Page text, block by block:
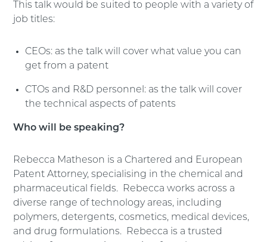
This talk would be suited to people with a variety of
job titles:
CEOs: as the talk will cover what value you can
get from a patent
CTOs and R&D personnel: as the talk will cover
the technical aspects of patents
Who will be speaking?
Rebecca Matheson is a Chartered and European
Patent Attorney, specialising in the chemical and
pharmaceutical fields. Rebecca works across a
diverse range of technology areas, including
polymers, detergents, cosmetics, medical devices,
and drug formulations. Rebecca is a trusted